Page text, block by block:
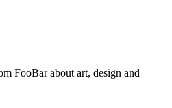
FooBar about art, design and